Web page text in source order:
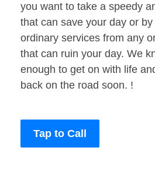
you want to take a speedy
that can save your day or
ordinary services from any
that can ruin your day. We
enough to get on with life
back on the road soon. !
Tap to Call